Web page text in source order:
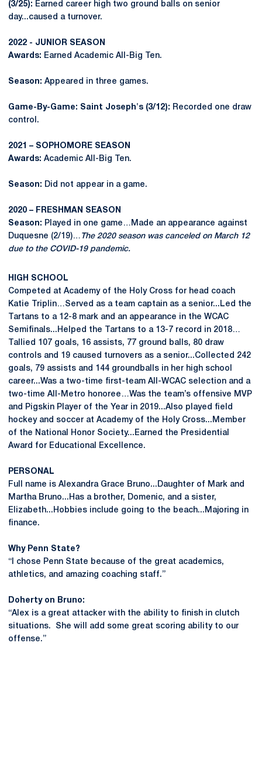
(3/25): Earned career high two ground balls on senior
day...caused a turnover.
2022 - JUNIOR SEASON
Awards: Earned Academic All-Big Ten.
Season: Appeared in three games.
Game-By-Game: Saint Joseph's (3/12): Recorded one draw
control.
2021 – SOPHOMORE SEASON
Awards: Academic All-Big Ten.
Season: Did not appear in a game.
2020 – FRESHMAN SEASON
Season: Played in one game…Made an appearance against
Duquesne (2/19)… The 2020 season was canceled on March 12
due to the COVID-19 pandemic.
HIGH SCHOOL
Competed at Academy of the Holy Cross for head coach
Katie Triplin…Served as a team captain as a senior...Led the
Tartans to a 12-8 mark and an appearance in the WCAC
Semifinals...Helped the Tartans to a 13-7 record in 2018…
Tallied 107 goals, 16 assists, 77 ground balls, 80 draw
controls and 19 caused turnovers as a senior...Collected 242
goals, 79 assists and 144 groundballs in her high school
career...Was a two-time first-team All-WCAC selection and a
two-time All-Metro honoree…Was the team’s offensive MVP
and Pigskin Player of the Year in 2019...Also played field
hockey and soccer at Academy of the Holy Cross...Member
of the National Honor Society...Earned the Presidential
Award for Educational Excellence.
PERSONAL
Full name is Alexandra Grace Bruno...Daughter of Mark and
Martha Bruno...Has a brother, Domenic, and a sister,
Elizabeth...Hobbies include going to the beach...Majoring in
finance.
Why Penn State?
“I chose Penn State because of the great academics,
athletics, and amazing coaching staff.”
Doherty on Bruno:
“Alex is a great attacker with the ability to finish in clutch
situations. She will add some great scoring ability to our
offense.”